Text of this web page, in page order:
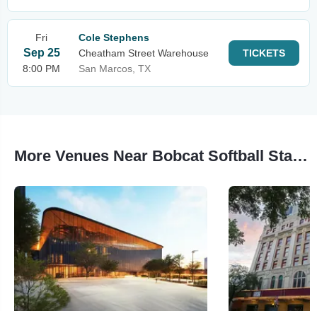
Fri
Sep 25
8:00 PM
Cole Stephens
Cheatham Street Warehouse
San Marcos, TX
TICKETS
More Venues Near Bobcat Softball Stadium